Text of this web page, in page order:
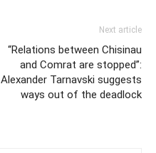
Next article
“Relations between Chisinau
and Comrat are stopped”:
Alexander Tarnavski suggests
ways out of the deadlock